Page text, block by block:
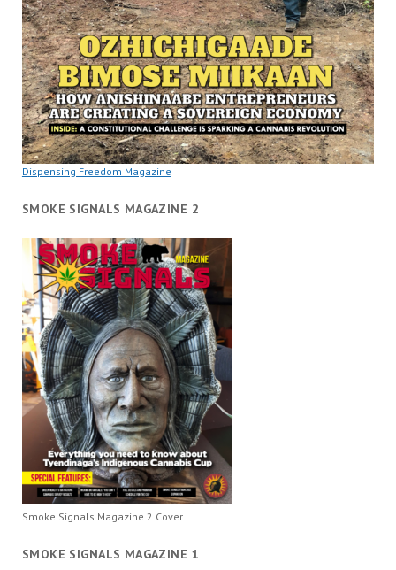
Dispensing Freedom Magazine
SMOKE SIGNALS MAGAZINE 2
Smoke Signals Magazine 2 Cover
SMOKE SIGNALS MAGAZINE 1